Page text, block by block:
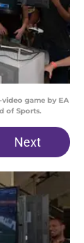
video game by EA
of Sports.
Next